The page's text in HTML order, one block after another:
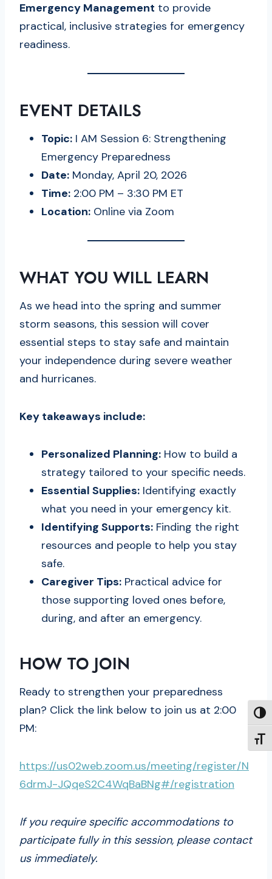
Emergency Management to provide
practical, inclusive strategies for emergency
readiness.
EVENT DETAILS
Topic: I AM Session 6: Strengthening
Emergency Preparedness
Date: Monday, April 20, 2026
Time: 2:00 PM – 3:30 PM ET
Location: Online via Zoom
WHAT YOU WILL LEARN
As we head into the spring and summer
storm seasons, this session will cover
essential steps to stay safe and maintain
your independence during severe weather
and hurricanes.
Key takeaways include:
Personalized Planning: How to build a
strategy tailored to your specific needs.
Essential Supplies: Identifying exactly
what you need in your emergency kit.
Identifying Supports: Finding the right
resources and people to help you stay
safe.
Caregiver Tips: Practical advice for
those supporting loved ones before,
during, and after an emergency.
HOW TO JOIN
Ready to strengthen your preparedness
plan? Click the link below to join us at 2:00
PM:
https://us02web.zoom.us/meeting/register/N
6drmJ-JQqeS2C4WqBaBNg#/registration
If you require specific accommodations to
participate fully in this session, please contact
us immediately.